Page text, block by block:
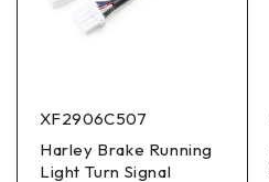
XF2906C507
Harley Brake Running
Light Turn Signal